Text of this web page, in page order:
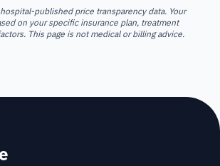
published price transparency data. Your
on your specific insurance plan, treatment
This page is not medical or billing advice.